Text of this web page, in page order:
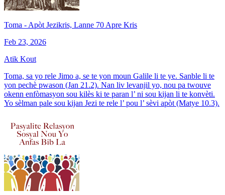
Toma - Apòt Jezikris, Lanne 70 Apre Kris
Feb 23, 2026
Atik Kout
Toma, sa yo rele Jimo a, se te yon moun Galile li te ye. Sanble li te
yon pechè pwason (Jan 21.2). Nan liv levanjil yo, nou pa twouve
okenn enfòmasyon sou kilès ki te paran l’ ni sou kijan li te konvèti.
Yo sèlman pale sou kijan Jezi te rele l’ pou l’ sèvi apòt (Matye 10.3).